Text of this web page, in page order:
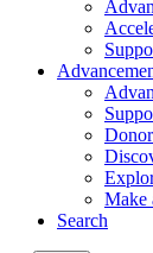
Make
Search